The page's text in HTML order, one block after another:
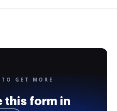
GET MORE
this form in